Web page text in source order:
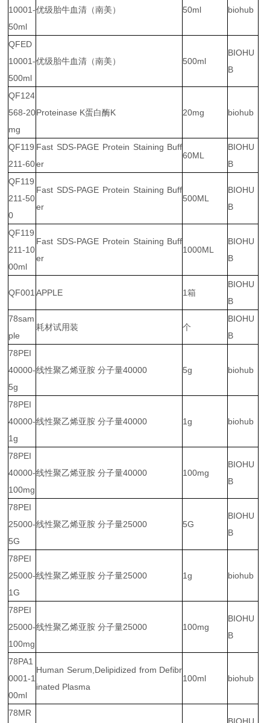
10001-
50ml
优级胎牛血清（南美） 50ml biohub
QFED
10001-
500ml
优级胎牛血清（南美） 500ml
BIOHU
B
QF124
568-20
mg
Proteinase K蛋白酶K 20mg biohub
QF119
211-60
Fast SDS-PAGE Protein Staining Buff
er
60ML
BIOHU
B
QF119
211-50
0
Fast SDS-PAGE Protein Staining Buff
er
500ML
BIOHU
B
QF119
211-10
00ml
Fast SDS-PAGE Protein Staining Buff
er
1000ML
BIOHU
B
QF001 APPLE 1箱
BIOHU
B
78sam
ple
耗材试用装 个
BIOHU
B
78PEI
40000-
5g
线性聚乙烯亚胺 分子量40000 5g biohub
78PEI
40000-
1g
线性聚乙烯亚胺 分子量40000 1g biohub
78PEI
40000-
100mg
线性聚乙烯亚胺 分子量40000 100mg
BIOHU
B
78PEI
25000-
5G
线性聚乙烯亚胺 分子量25000 5G
BIOHU
B
78PEI
25000-
1G
线性聚乙烯亚胺 分子量25000 1g biohub
78PEI
25000-
100mg
线性聚乙烯亚胺 分子量25000 100mg
BIOHU
B
78PA1
0001-1
00ml
Human Serum,Delipidized from Defibr
inated Plasma
100ml biohub
78MR